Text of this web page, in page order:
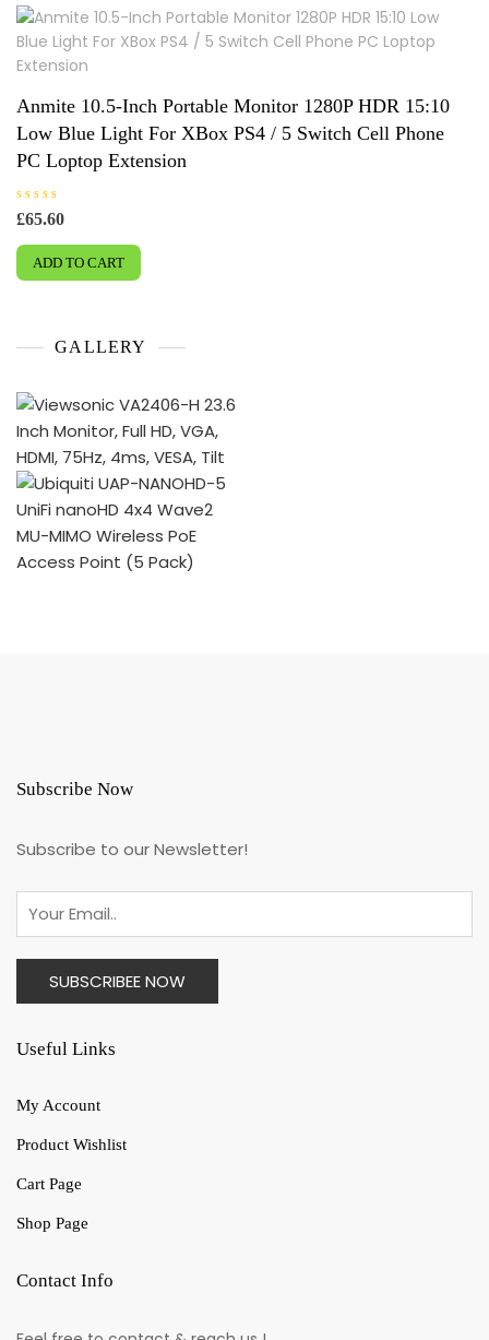
t
o
f
5
variants.
The
may
chosen
on
Anmite 10.5-Inch Portable Monitor 1280P HDR 15:10
Low Blue Light For XBox PS4 / 5 Switch Cell Phone
PC Loptop Extension
R
a
e
0
f
£65.60
ADD TO CART
GALLERY
Subscribe Now
Subscribe to our Newsletter!
Useful Links
My Account
Product Wishlist
Cart Page
Shop Page
Contact Info